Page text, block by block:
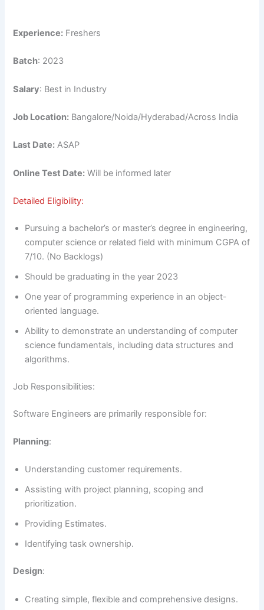
Experience: Freshers
Batch: 2023
Salary: Best in Industry
Job Location: Bangalore/Noida/Hyderabad/Across India
Last Date: ASAP
Online Test Date: Will be informed later
Detailed Eligibility:
Pursuing a bachelor’s or master’s degree in engineering,
computer science or related field with minimum CGPA of
7/10. (No Backlogs)
Should be graduating in the year 2023
One year of programming experience in an object-
oriented language.
Ability to demonstrate an understanding of computer
science fundamentals, including data structures and
algorithms.
Job Responsibilities:
Software Engineers are primarily responsible for:
Planning:
Understanding customer requirements.
Assisting with project planning, scoping and
prioritization.
Providing Estimates.
Identifying task ownership.
Design:
Creating simple, flexible and comprehensive designs.